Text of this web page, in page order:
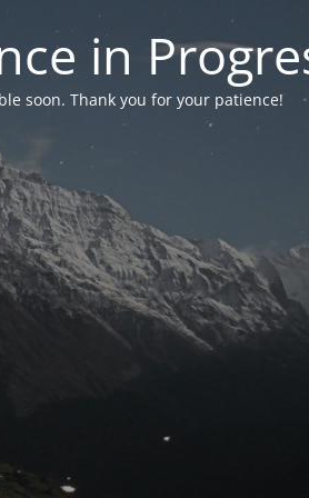
in
soon. Thank you for your patience!